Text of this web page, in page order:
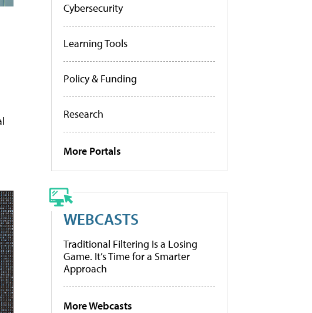
Cybersecurity
Learning Tools
Policy & Funding
Research
More Portals
WEBCASTS
Traditional Filtering Is a Losing
Game. It’s Time for a Smarter
Approach
More Webcasts